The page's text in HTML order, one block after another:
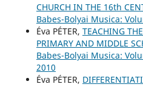
CHURCH IN THE 16th
Babes-Bolyai Musica:
Éva PÉTER, TEACHING
PRIMARY AND MIDDLE
Babes-Bolyai Musica:
2010
Éva PÉTER,